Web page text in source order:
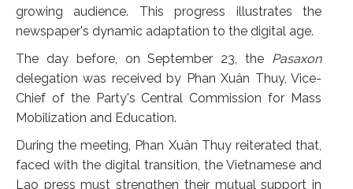
growing audience. This progress illustrates the
newspaper's dynamic adaptation to the digital age.
The day before, on September 23, the Pasaxon
delegation was received by Phan Xuân Thuy, Vice-
Chief of the Party's Central Commission for Mass
Mobilization and Education.
During the meeting, Phan Xuân Thuy reiterated that,
faced with the digital transition, the Vietnamese and
Lao press must strengthen their mutual support in